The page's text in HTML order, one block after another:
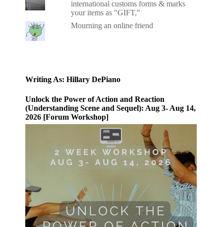
international customs forms & marks
your items as "GIFT,"
Mourning an online friend
Writing As: Hillary DePiano
Unlock the Power of Action and Reaction
(Understanding Scene and Sequel): Aug 3- Aug 14,
2026 [Forum Workshop]